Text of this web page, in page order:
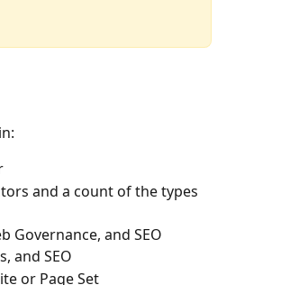
and a count of the types
Governance, and SEO
and SEO
or Page Set